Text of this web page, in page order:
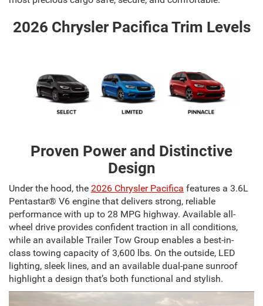
2026 Chrysler Pacifica Trim Levels
Proven Power and Distinctive
Design
Under the hood, the 2026 Chrysler Pacifica features a 3.6L
Pentastar® V6 engine that delivers strong, reliable
performance with up to 28 MPG highway. Available all-
wheel drive provides confident traction in all conditions,
while an available Trailer Tow Group enables a best-in-
class towing capacity of 3,600 lbs. On the outside, LED
lighting, sleek lines, and an available dual-pane sunroof
highlight a design that’s both functional and stylish.